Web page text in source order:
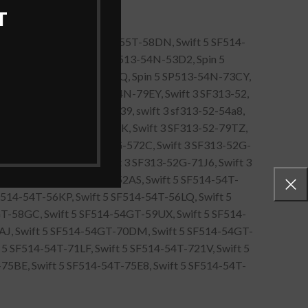
583V, Swift 5 SF514-55T-58DN, Swift 5 SF514-
54N-50TU, Spin 5 SP513-54N-53D2, Spin 5
Spin 5 SP513-54N-736Q, Spin 5 SP513-54N-73CY,
771U, Spin 5 SP513-54N-79EY, Swift 3 SF313-52,
Swift 3 SF313-52-5439, swift 3 sf313-52-54a8,
Swift 3 SF313-52-79NK, Swift 3 SF313-52-79TZ,
Swift 3 SF313-52G-572C, Swift 3 SF313-52G-
52G-70WM, Swift 3 SF313-52G-71J6, Swift 3
Swift 5 SF514-54T-52AS, Swift 5 SF514-54T-
54T-56KP, Swift 5 SF514-54T-56LQ, Swift 5
58GC, Swift 5 SF514-54GT-59UX, Swift 5 SF514-
Swift 5 SF514-54GT-70DM, Swift 5 SF514-54GT-
SF514-54T-71LF, Swift 5 SF514-54T-721V, Swift 5
Swift 5 SF514-54T-75E8, Swift 5 SF514-54T-